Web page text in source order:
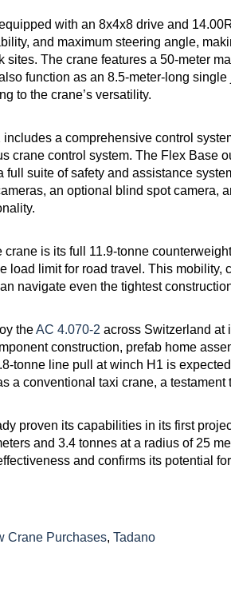
with an 8x4x8 drive and
and maximum steering angle,
sites. The crane features a 50-meter
function as an 8.5-meter-long
to the crane’s versatility.
includes a comprehensive control
crane control system. The Flex Base
full suite of safety and assistance
an optional blind spot camera,
crane is its full 11.9-tonne
load limit for road travel. This mobility,
navigate even the tightest
theAC 4.070-2 across Switzerland at
construction, prefab home
tonne line pull at winch H1 is
a conventional taxi crane, a
proven its capabilities in its first
and 3.4 tonnes at a radius of 25
and confirms its potential
Crane Purchases, Tadano